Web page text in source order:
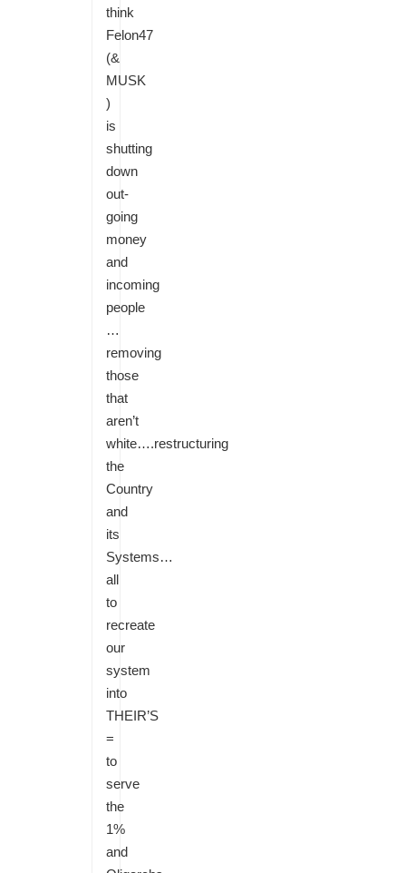
think
Felon47
(&
MUSK
)
is
shutting
down
out-
going
money
and
incoming
people
…
removing
those
that
aren’t
white….restructuring
the
Country
and
its
Systems…
all
to
recreate
our
system
into
THEIR’S
=
to
serve
the
1%
and